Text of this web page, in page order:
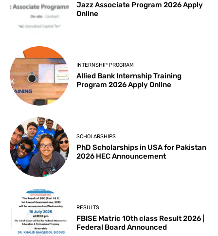
Jazz Associate Program 2026 Apply
Online
INTERNSHIP PROGRAM
Allied Bank Internship Training
Program 2026 Apply Online
SCHOLARSHIPS
PhD Scholarships in USA for Pakistan
2026 HEC Announcement
RESULTS
FBISE Matric 10th class Result 2026 |
Federal Board Announced